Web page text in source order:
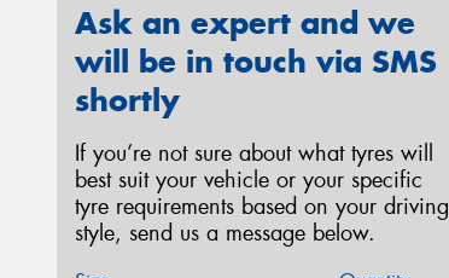
Ask an expert and we
will be in touch via SMS
shortly
If you’re not sure about what tyres will
best suit your vehicle or your specific
tyre requirements based on your driving
style, send us a message below.